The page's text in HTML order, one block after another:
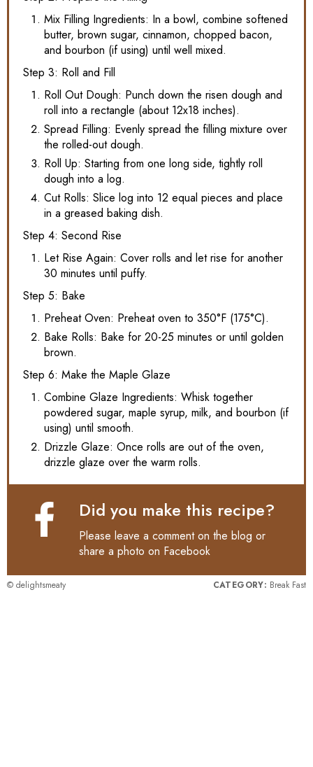
Mix Filling Ingredients: In a bowl, combine softened
butter, brown sugar, cinnamon, chopped bacon,
and bourbon (if using) until well mixed.
Step 3: Roll and Fill
Roll Out Dough: Punch down the risen dough and
roll into a rectangle (about 12x18 inches).
Spread Filling: Evenly spread the filling mixture over
the rolled-out dough.
Roll Up: Starting from one long side, tightly roll
dough into a log.
Cut Rolls: Slice log into 12 equal pieces and place
in a greased baking dish.
Step 4: Second Rise
Let Rise Again: Cover rolls and let rise for another
30 minutes until puffy.
Step 5: Bake
Preheat Oven: Preheat oven to 350°F (175°C).
Bake Rolls: Bake for 20-25 minutes or until golden
brown.
Step 6: Make the Maple Glaze
Combine Glaze Ingredients: Whisk together
powdered sugar, maple syrup, milk, and bourbon (if
using) until smooth.
Drizzle Glaze: Once rolls are out of the oven,
drizzle glaze over the warm rolls.
Did you make this recipe?
Please leave a comment on the blog or
share a photo on Facebook
© delightsmeaty CATEGORY: Break Fast